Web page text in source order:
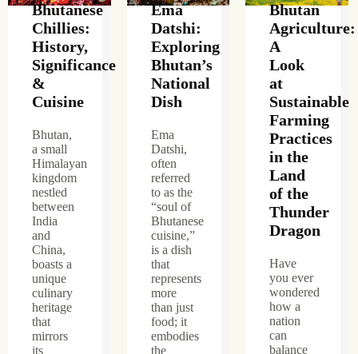
Bhutanese
Chillies:
History,
Significance
&
Cuisine
Bhutan,
a small
Himalayan
kingdom
nestled
between
India
and
China,
boasts a
unique
culinary
heritage
that
mirrors
its
Ema
Datshi:
Exploring
Bhutan’s
National
Dish
Ema
Datshi,
often
referred
to as the
“soul of
Bhutanese
cuisine,”
is a dish
that
represents
more
than just
food; it
embodies
the
Bhutan
Agriculture:
A
Look
at
Sustainable
Farming
Practices
in the
Land
of the
Thunder
Dragon
Have
you ever
wondered
how a
nation
can
balance